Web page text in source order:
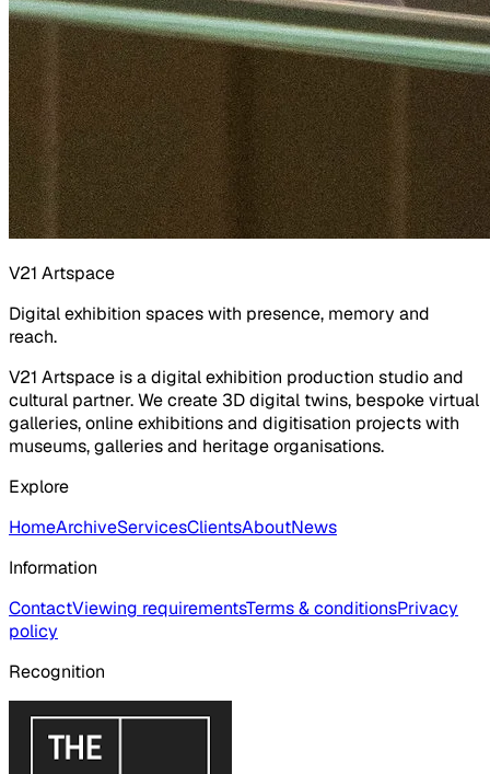
V21 Artspace
Digital exhibition spaces with presence, memory and
reach.
V21 Artspace is a digital exhibition production studio and
cultural partner. We create 3D digital twins, bespoke virtual
galleries, online exhibitions and digitisation projects with
museums, galleries and heritage organisations.
Explore
HomeArchiveServicesClientsAboutNews
Information
ContactViewing requirementsTerms & conditionsPrivacy
policy
Recognition